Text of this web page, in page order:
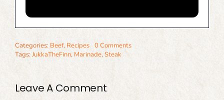
Categories: Beef, Recipes 0 Comments
Tags:JukkaTheFinn, Marinade,Steak
Leave A Comment